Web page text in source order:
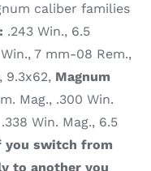
caliber families
.243 Win., 6.5
7 mm-08 Rem.,
9.3x62, Magnum
Mag., .300 Win.
Win. Mag., 6.5
you switch from
to another you